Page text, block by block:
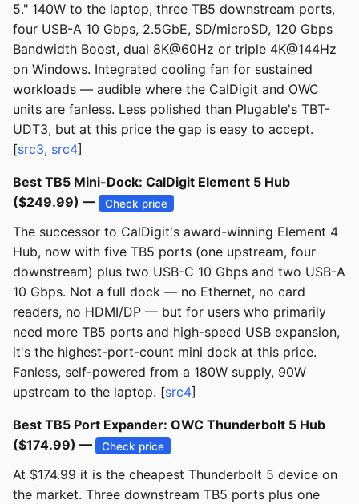
5." 140W to the laptop, three TB5 downstream ports,
four USB-A 10 Gbps, 2.5GbE, SD/microSD, 120 Gbps
Bandwidth Boost, dual 8K@60Hz or triple 4K@144Hz
on Windows. Integrated cooling fan for sustained
workloads — audible where the CalDigit and OWC
units are fanless. Less polished than Plugable's TBT-
UDT3, but at this price the gap is easy to accept.
[src3, src4]
Best TB5 Mini-Dock: CalDigit Element 5 Hub
($249.99) —
Check price
The successor to CalDigit's award-winning Element 4
Hub, now with five TB5 ports (one upstream, four
downstream) plus two USB-C 10 Gbps and two USB-A
10 Gbps. Not a full dock — no Ethernet, no card
readers, no HDMI/DP — but for users who primarily
need more TB5 ports and high-speed USB expansion,
it's the highest-port-count mini dock at this price.
Fanless, self-powered from a 180W supply, 90W
upstream to the laptop. [src4]
Best TB5 Port Expander: OWC Thunderbolt 5 Hub
($174.99) —
Check price
At $174.99 it is the cheapest Thunderbolt 5 device on
the market. Three downstream TB5 ports plus one